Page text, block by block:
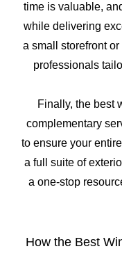
time is valuable,
while delivering
a small storefront
professionals
Finally, the best
complementary
to ensure your
a full suite of
a one-stop
How the Best